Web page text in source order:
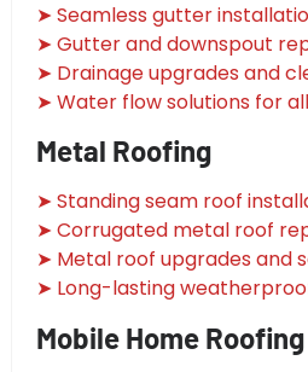
➤ Seamless gutter
➤ Gutter and downspout
➤ Drainage upgrades and
➤ Water flow solutions for
Metal Roofing
➤ Standing seam roof
➤ Corrugated metal roof
➤ Metal roof upgrades and
➤ Long-lasting
Mobile Home Roofing